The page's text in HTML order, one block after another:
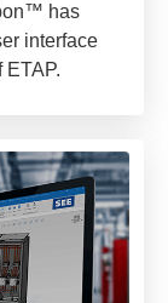
has
interface
ETAP.